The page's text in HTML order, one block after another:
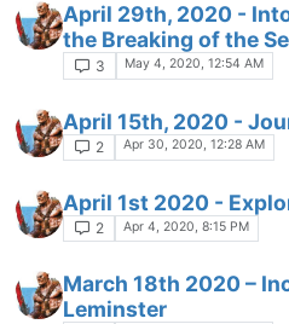
April 29th, 2020 -
the Breaking of the
3 May 4, 2020, 12:54 AM
April 15th, 2020 -
2 Apr 30, 2020, 12:28 AM
April 1st 2020 -
2 Apr 4, 2020, 8:15 PM
March 18th 2020 –
Leminster